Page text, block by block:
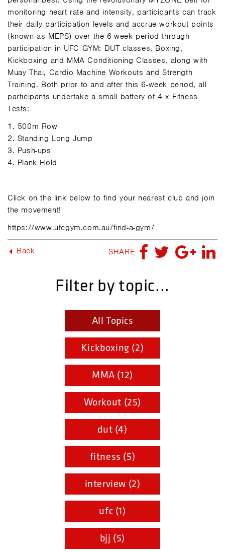
monitoring heart rate and intensity, participants can track
their daily participation levels and accrue workout points
(known as MEPS) over the 6-week period through
participation in UFC GYM: DUT classes, Boxing,
Kickboxing and MMA Conditioning Classes, along with
Muay Thai, Cardio Machine Workouts and Strength
Training. Both prior to and after this 6-week period, all
participants undertake a small battery of 4 x Fitness
Tests:
1. 500m Row
2. Standing Long Jump
3. Push-ups
4. Plank Hold
Click on the link below to find your nearest club and join
the movement!
https://www.ufcgym.com.au/find-a-gym/
Back SHARE
Filter by topic...
All Topics
Kickboxing (2)
MMA (12)
Workout (25)
dut (4)
fitness (5)
interview (2)
ufc (1)
bjj (5)